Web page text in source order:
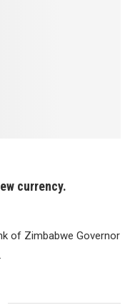
currency.
of Zimbabwe Governor